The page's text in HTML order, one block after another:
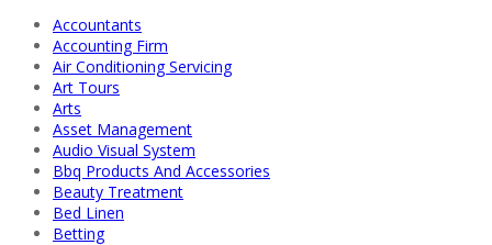
Accountants
Accounting Firm
Air Conditioning Servicing
Art Tours
Arts
Asset Management
Audio Visual System
Bbq Products And Accessories
Beauty Treatment
Bed Linen
Betting